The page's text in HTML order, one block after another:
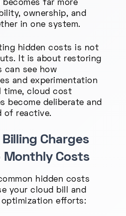
far more
ownership, and
in one system.
hidden costs is not
It is about restoring
can see how
and experimentation
time, cloud cost
become deliberate and
of reactive.
Charges
Monthly Costs
hidden costs
your cloud bill and
efforts: